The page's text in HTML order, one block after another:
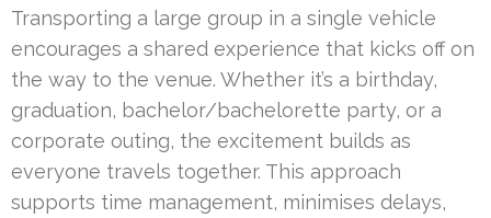
Transporting a large group in a single vehicle
encourages a shared experience that kicks off on
the way to the venue. Whether it’s a birthday,
graduation, bachelor/bachelorette party, or a
corporate outing, the excitement builds as
everyone travels together. This approach
supports time management, minimises delays,